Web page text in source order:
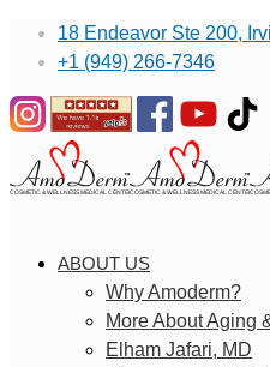
18 Endeavor Ste 200,
+1 (949) 266-7346
ABOUT US
Why Amoderm?
More About Aging
Elham Jafari, MD